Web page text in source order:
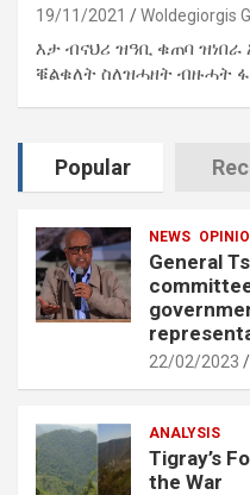
19/11/2021 Woldegiorgis
እታ ብናህሪ ዝዓቢ ቁጠባ
ቑልቁለት ስለዝሓዘት ብዙሓት
Popular
NEWS
General
22/02/2023
ANALYSIS
Tigray’s
the War